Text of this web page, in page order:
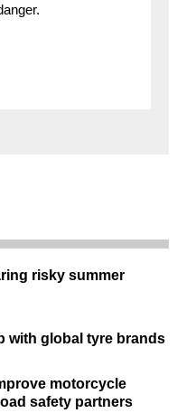
risky summer
with global tyre brands
motorcycle
safety partners